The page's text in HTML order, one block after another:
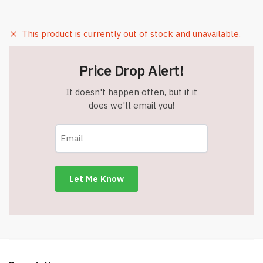
This product is currently out of stock and unavailable.
Price Drop Alert!
It doesn't happen often, but if it
does we'll email you!